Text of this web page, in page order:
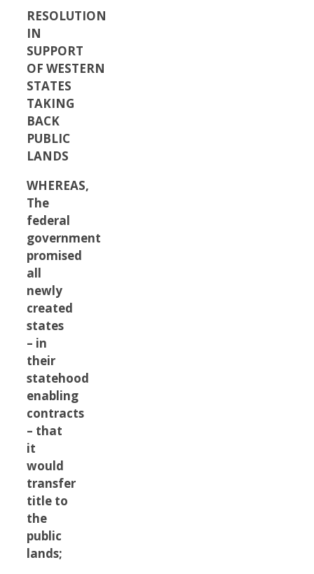
RESOLUTION
IN
SUPPORT
OF WESTERN
STATES
TAKING
BACK
PUBLIC
LANDS
WHEREAS,
The
federal
government
promised
all
newly
created
states
– in
their
statehood
enabling
contracts
– that
it
would
transfer
title to
the
public
lands;